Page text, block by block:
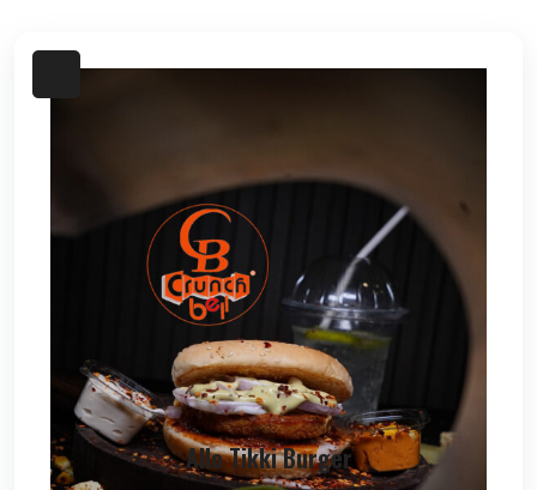
Allo Tikki Burger